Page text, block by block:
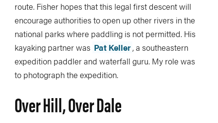
route. Fisher hopes that this legal first descent will
encourage authorities to open up other rivers in the
national parks where paddling is not permitted. His
kayaking partner was Pat Keller, a southeastern
expedition paddler and waterfall guru. My role was
to photograph the expedition.
Over Hill, Over Dale